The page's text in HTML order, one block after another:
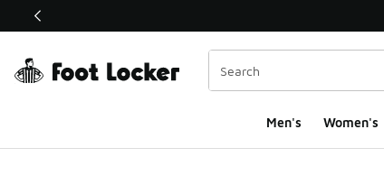
This link will open in a new window
Men's Women's